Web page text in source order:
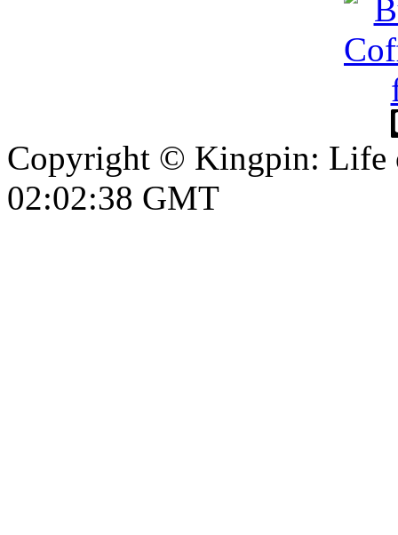
Copyright © Kingpin: Life
02:02:39 GMT